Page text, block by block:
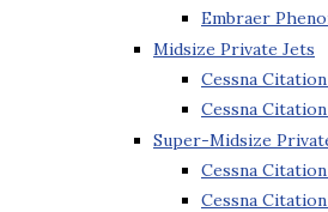
Embraer
Midsize Private Jets
Cessna
Cessna
Super-Midsize
Cessna
Cessna